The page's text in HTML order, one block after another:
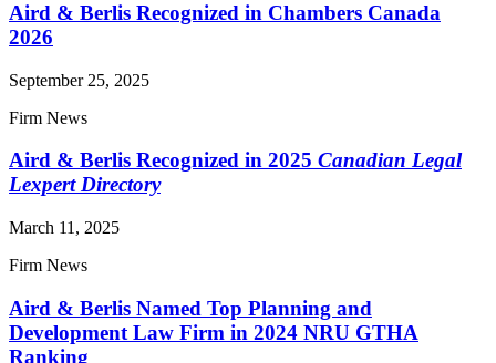
Aird & Berlis Recognized in Chambers Canada
2026
September 25, 2025
Firm News
Aird & Berlis Recognized in 2025 Canadian Legal
Lexpert Directory
March 11, 2025
Firm News
Aird & Berlis Named Top Planning and
Development Law Firm in 2024 NRU GTHA
Ranking